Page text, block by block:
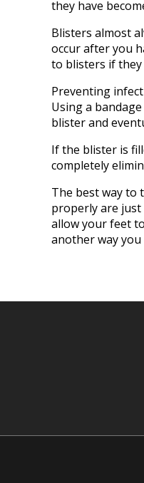
they have
Blisters almost
occur after you
to blisters if they
Preventing
Using a
blister and
If the blister is
completely
The best way to
properly are
allow your feet
another way